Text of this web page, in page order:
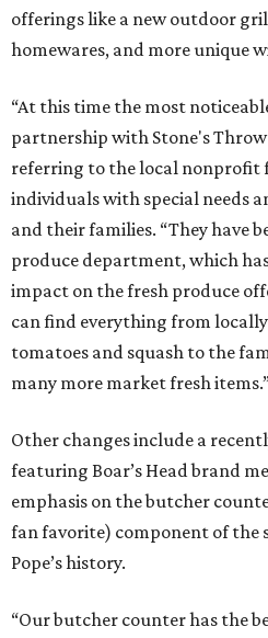
offerings like a new outdoor
homewares, and more unique
“At this time the most
partnership with Stone's Throw
referring to the local nonprofit
individuals with special needs
and their families. “They have
produce department, which
impact on the fresh produce
can find everything from
tomatoes and squash to the
many more market fresh
Other changes include a
featuring Boar’s Head brand
emphasis on the butcher
fan favorite) component of the
Pope’s history.
“Our butcher counter has the